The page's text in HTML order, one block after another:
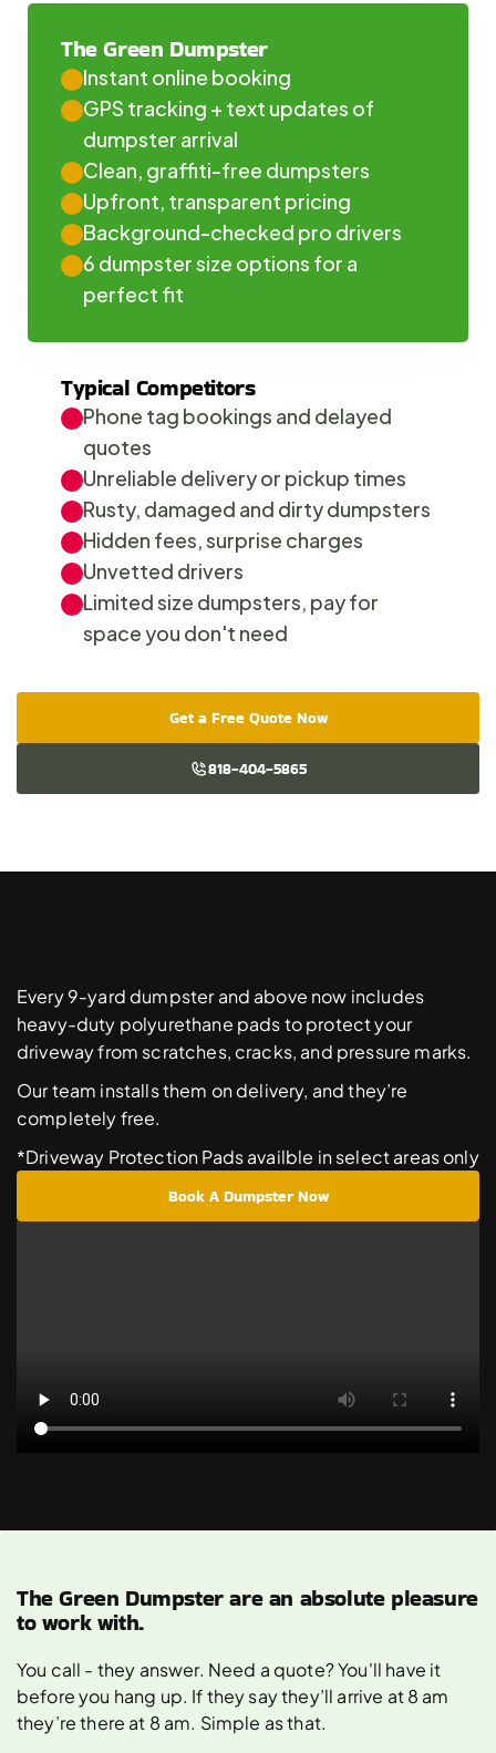
The Green Dumpster
Instant online booking
GPS tracking + text updates of
dumpster arrival
Clean, graffiti-free dumpsters
Upfront, transparent pricing
Background-checked pro drivers
6 dumpster size options for a
perfect fit
Typical Competitors
Phone tag bookings and delayed
quotes
Unreliable delivery or pickup times
Rusty, damaged and dirty dumpsters
Hidden fees, surprise charges
Unvetted drivers
Limited size dumpsters, pay for
space you don't need
Get a Free Quote Now
818-404-5865
Every 9-yard dumpster and above now includes
heavy-duty polyurethane pads to protect your
driveway from scratches, cracks, and pressure marks.
Our team installs them on delivery, and they’re
completely free.
*Driveway Protection Pads availble in select areas only
Book A Dumpster Now
The Green Dumpster are an absolute pleasure
to work with.
You call - they answer. Need a quote? You'll have it
before you hang up. If they say they’ll arrive at 8 am
they’re there at 8 am. Simple as that.